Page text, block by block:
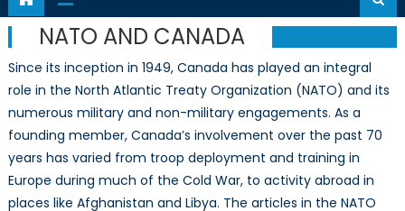
NATO AND CANADA
Since its inception in 1949, Canada has played an integral
role in the North Atlantic Treaty Organization (NATO) and its
numerous military and non-military engagements. As a
founding member, Canada’s involvement over the past 70
years has varied from troop deployment and training in
Europe during much of the Cold War, to activity abroad in
places like Afghanistan and Libya. The articles in the NATO